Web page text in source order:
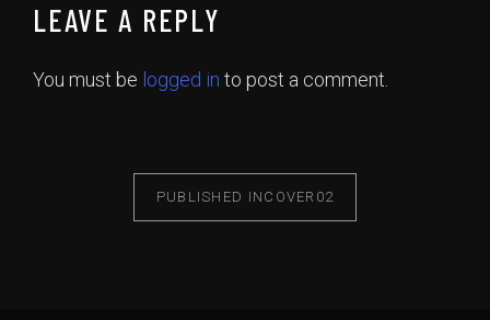
LEAVE A REPLY
You must be logged in to post a comment.
PUBLISHED IN COVER02